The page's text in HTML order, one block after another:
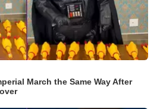
March the Same Way After